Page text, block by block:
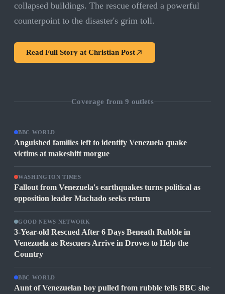
collapsed buildings. The rescue offered a powerful
counterpoint to the disaster's grim toll.
Read Full Story at Christian Post
Coverage from9 outlets
BBC WORLD
Anguished families left to identify Venezuela quake
victims at makeshift morgue
WASHINGTON TIMES
Fallout from Venezuela's earthquakes turns political as
opposition leader Machado seeks return
GOOD NEWS NETWORK
3-Year-old Rescued After 6 Days Beneath Rubble in
Venezuela as Rescuers Arrive in Droves to Help the
Country
BBC WORLD
Aunt of Venezuelan boy pulled from rubble tells BBC she